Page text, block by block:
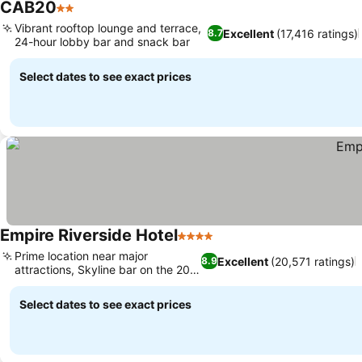
CAB202 Stars
8.7Excellent (17,416 ratings)
Vibrant rooftop lounge and terrace,
24-hour lobby bar and snack bar
Select dates to see exact prices
Empire Riverside Hotel4 Stars
8.9Excellent (20,571 ratings)
Prime location near major
attractions, Skyline bar on the 20th
floor
Select dates to see exact prices